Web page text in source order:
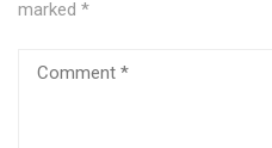
marked *